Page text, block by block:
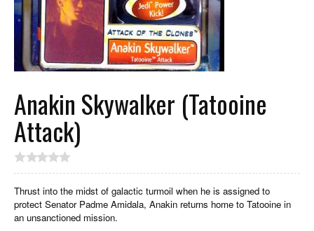
Anakin Skywalker (Tatooine
Attack)
Thrust into the midst of galactic turmoil when he is assigned to
protect Senator Padme Amidala, Anakin returns home to Tatooine in
an unsanctioned mission.